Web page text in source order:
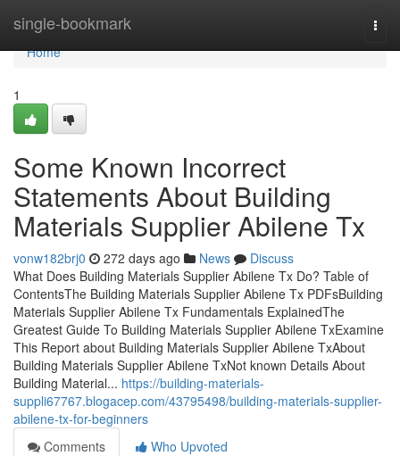
single-bookmark
Home
Home
1
Some Known Incorrect
Statements About Building
Materials Supplier Abilene Tx
vonw182brj0 272 days ago News
Discuss
What Does Building Materials Supplier Abilene Tx Do? Table of
ContentsThe Building Materials Supplier Abilene Tx PDFsBuilding
Materials Supplier Abilene Tx Fundamentals ExplainedThe
Greatest Guide To Building Materials Supplier Abilene TxExamine
This Report about Building Materials Supplier Abilene TxAbout
Building Materials Supplier Abilene TxNot known Details About
Building Material... https://building-materials-
suppli67767.blogacep.com/43795498/building-materials-supplier-
abilene-tx-for-beginners
Comments
Who Upvoted